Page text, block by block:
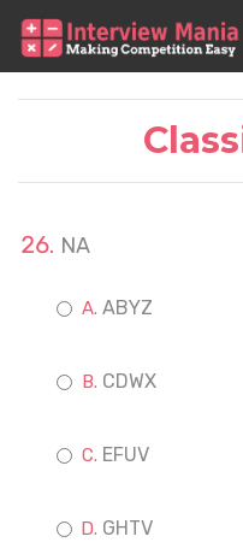
NA
ABYZ
CDWX
EFUV
GHTV